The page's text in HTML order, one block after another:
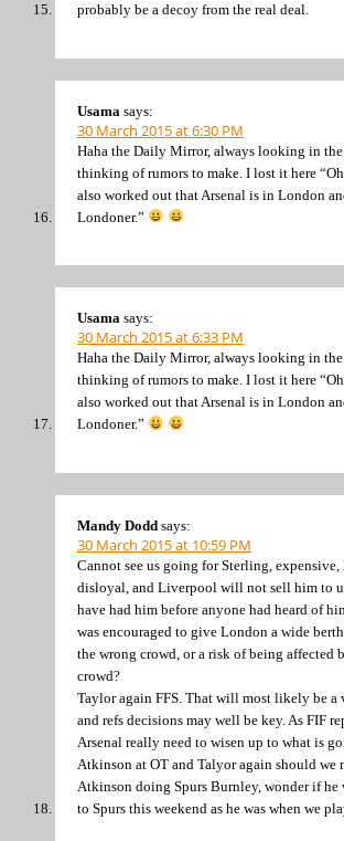
probably be a decoy from the real deal.
Usama says:
30 March 2015 at 6:30 PM
Haha the Daily Mirror, always looking in
thinking of rumors to make. I lost it here
also worked out that Arsenal is in London
Londoner.”
Usama says:
30 March 2015 at 6:33 PM
Haha the Daily Mirror, always looking in
thinking of rumors to make. I lost it here
also worked out that Arsenal is in London
Londoner.”
Mandy Dodd says:
30 March 2015 at 10:59 PM
Cannot see us going for Sterling, expensive,
disloyal, and Liverpool will not sell him to
have had him before anyone had heard of
was encouraged to give London a wide
the wrong crowd, or a risk of being affected
crowd?
Taylor again FFS. That will most likely be a
and refs decisions may well be key. As FIF
Arsenal really need to wisen up to what is
Atkinson at OT and Talyor again should we
Atkinson doing Spurs Burnley, wonder if
to Spurs this weekend as he was when we